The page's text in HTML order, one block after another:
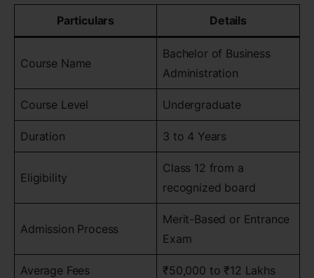
Particulars Details
Course Name
Bachelor of Business
Administration
Course Level Undergraduate
Duration 3 to 4 Years
Eligibility
Class 12 from a
recognized board
Admission Process
Merit-Based or Entrance
Exam
Average Fees ₹50,000 to ₹12 Lakhs